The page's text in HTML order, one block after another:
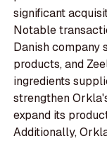
significant
Notable
Danish
products, and
ingredients
strengthen
expand its
Additionally,